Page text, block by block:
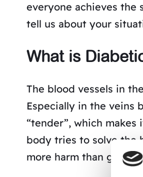
everyone achieves the
tell us about your
What is
The blood vessels in
Especially in the veins
“tender”, which
body tries to solve the
more harm than good,